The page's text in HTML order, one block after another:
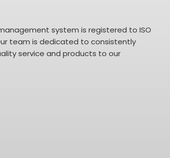
system is registered to ISO
team is dedicated to consistently
service and products to our